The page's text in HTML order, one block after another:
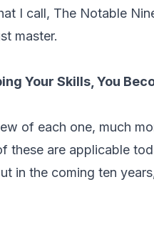
I call, The Notable
master.
Your Skills, You
of each one, much
these are applicable
in the coming ten